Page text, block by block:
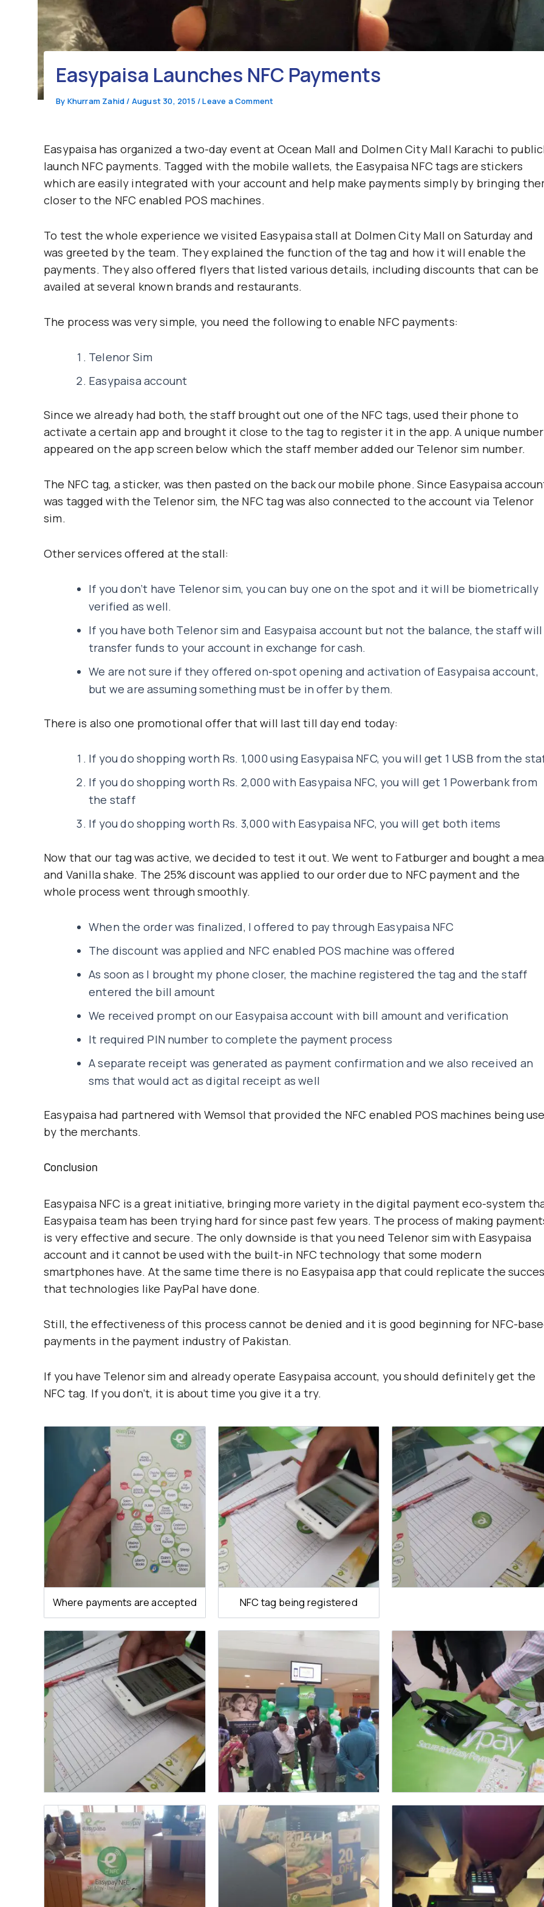
Easypaisa Launches NFC Payments
By Khurram Zahid / August 30, 2015 /Leave a Comment
Easypaisa has organized a two-day event at Ocean Mall and Dolmen City Mall Karachi to
launch NFC payments. Tagged with the mobile wallets, the Easypaisa NFC tags are stickers
which are easily integrated with your account and help make payments simply by bringing
closer to the NFC enabled POS machines.
To test the whole experience we visited Easypaisa stall at Dolmen City Mall on Saturday and
was greeted by the team. They explained the function of the tag and how it will enable the
payments. They also offered flyers that listed various details, including discounts that can be
availed at several known brands and restaurants.
The process was very simple, you need the following to enable NFC payments:
Telenor Sim
Easypaisa account
Since we already had both, the staff brought out one of the NFC tags, used their phone to
activate a certain app and brought it close to the tag to register it in the app. A unique number
appeared on the app screen below which the staff member added our Telenor sim number.
The NFC tag, a sticker, was then pasted on the back our mobile phone. Since Easypaisa
was tagged with the Telenor sim, the NFC tag was also connected to the account via Telenor
sim.
Other services offered at the stall:
If you don’t have Telenor sim, you can buy one on the spot and it will be biometrically
verified as well.
If you have both Telenor sim and Easypaisa account but not the balance, the staff will
transfer funds to your account in exchange for cash.
We are not sure if they offered on-spot opening and activation of Easypaisa account,
but we are assuming something must be in offer by them.
There is also one promotional offer that will last till day end today:
If you do shopping worth Rs. 1,000 using Easypaisa NFC, you will get 1 USB from the
If you do shopping worth Rs. 2,000 with Easypaisa NFC, you will get 1 Powerbank from
the staff
If you do shopping worth Rs. 3,000 with Easypaisa NFC, you will get both items
Now that our tag was active, we decided to test it out. We went to Fatburger and bought a
and Vanilla shake. The 25% discount was applied to our order due to NFC payment and the
whole process went through smoothly.
When the order was finalized, I offered to pay through Easypaisa NFC
The discount was applied and NFC enabled POS machine was offered
As soon as I brought my phone closer, the machine registered the tag and the staff
entered the bill amount
We received prompt on our Easypaisa account with bill amount and verification
It required PIN number to complete the payment process
A separate receipt was generated as payment confirmation and we also received an
sms that would act as digital receipt as well
Easypaisa had partnered with Wemsol that provided the NFC enabled POS machines being
by the merchants.
Conclusion
Easypaisa NFC is a great initiative, bringing more variety in the digital payment eco-system
Easypaisa team has been trying hard for since past few years. The process of making
is very effective and secure. The only downside is that you need Telenor sim with Easypaisa
account and it cannot be used with the built-in NFC technology that some modern
smartphones have. At the same time there is no Easypaisa app that could replicate the
that technologies like PayPal have done.
Still, the effectiveness of this process cannot be denied and it is good beginning for NFC-
payments in the payment industry of Pakistan.
If you have Telenor sim and already operate Easypaisa account, you should definitely get the
NFC tag. If you don’t, it is about time you give it a try.
Where payments are accepted NFC tag being registered